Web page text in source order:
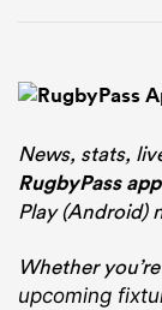
News, stats,
RugbyPass app
Play (Android)
Whether
upcoming